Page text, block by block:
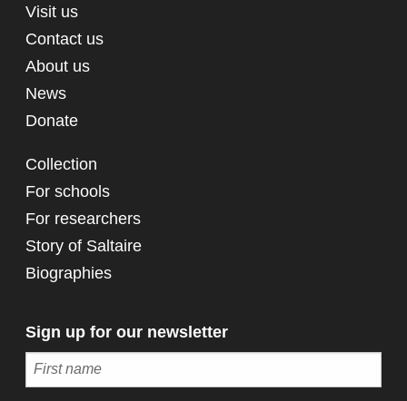
Visit us
Contact us
About us
News
Donate
Collection
For schools
For researchers
Story of Saltaire
Biographies
Sign up for our newsletter